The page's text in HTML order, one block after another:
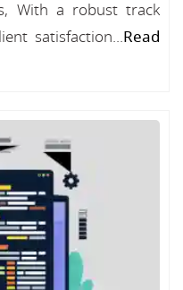
With a robust track
satisfaction...Read